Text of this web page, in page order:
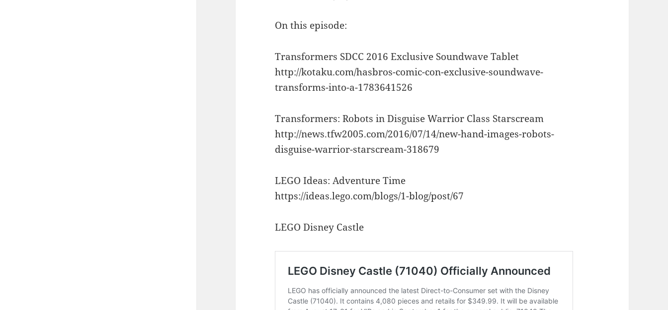
On this episode:
Transformers SDCC 2016 Exclusive Soundwave Tablet
http://kotaku.com/hasbros-comic-con-exclusive-soundwave-
transforms-into-a-1783641526
Transformers: Robots in Disguise Warrior Class Starscream
http://news.tfw2005.com/2016/07/14/new-hand-images-robots-
disguise-warrior-starscream-318679
LEGO Ideas: Adventure Time
https://ideas.lego.com/blogs/1-blog/post/67
LEGO Disney Castle